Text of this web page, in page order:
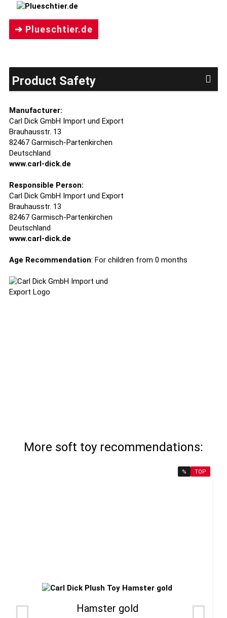
➔ Plueschtier.de
Product Safety
Manufacturer:
Carl Dick GmbH Import und Export
Brauhausstr. 13
82467 Garmisch-Partenkirchen
Deutschland
www.carl-dick.de
Responsible Person:
Carl Dick GmbH Import und Export
Brauhausstr. 13
82467 Garmisch-Partenkirchen
Deutschland
www.carl-dick.de
Age Recommendation: For children from 0 months
More soft toy recommendations:
% TOP
Hamster gold